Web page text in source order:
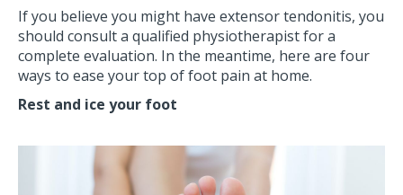
If you believe you might have extensor tendonitis, you
should consult a qualified physiotherapist for a
complete evaluation. In the meantime, here are four
ways to ease your top of foot pain at home.
Rest and ice your foot